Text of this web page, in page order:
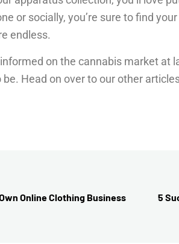
or socially, you’re sure to find
endless.
on the cannabis market at
Head on over to our other
Online Clothing Business
5